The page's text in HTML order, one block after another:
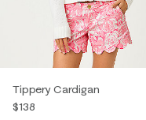
Tippery Cardigan
$138